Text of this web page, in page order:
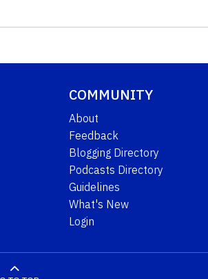
COMMUNITY
About
Feedback
Blogging Directory
Podcasts Directory
Guidelines
What's New
Login